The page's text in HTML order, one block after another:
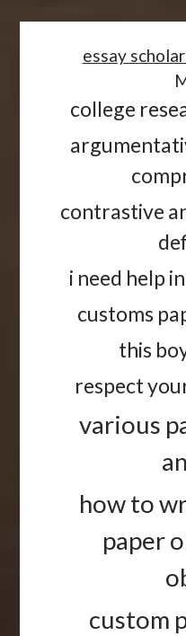
essay
college
contrastive
i need help
customs
this
respect
various
how to
paper
custom